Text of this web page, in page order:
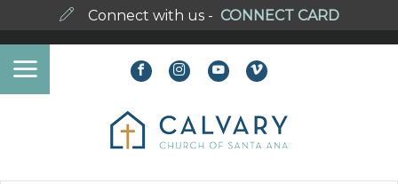
Connect with us - CONNECT CARD